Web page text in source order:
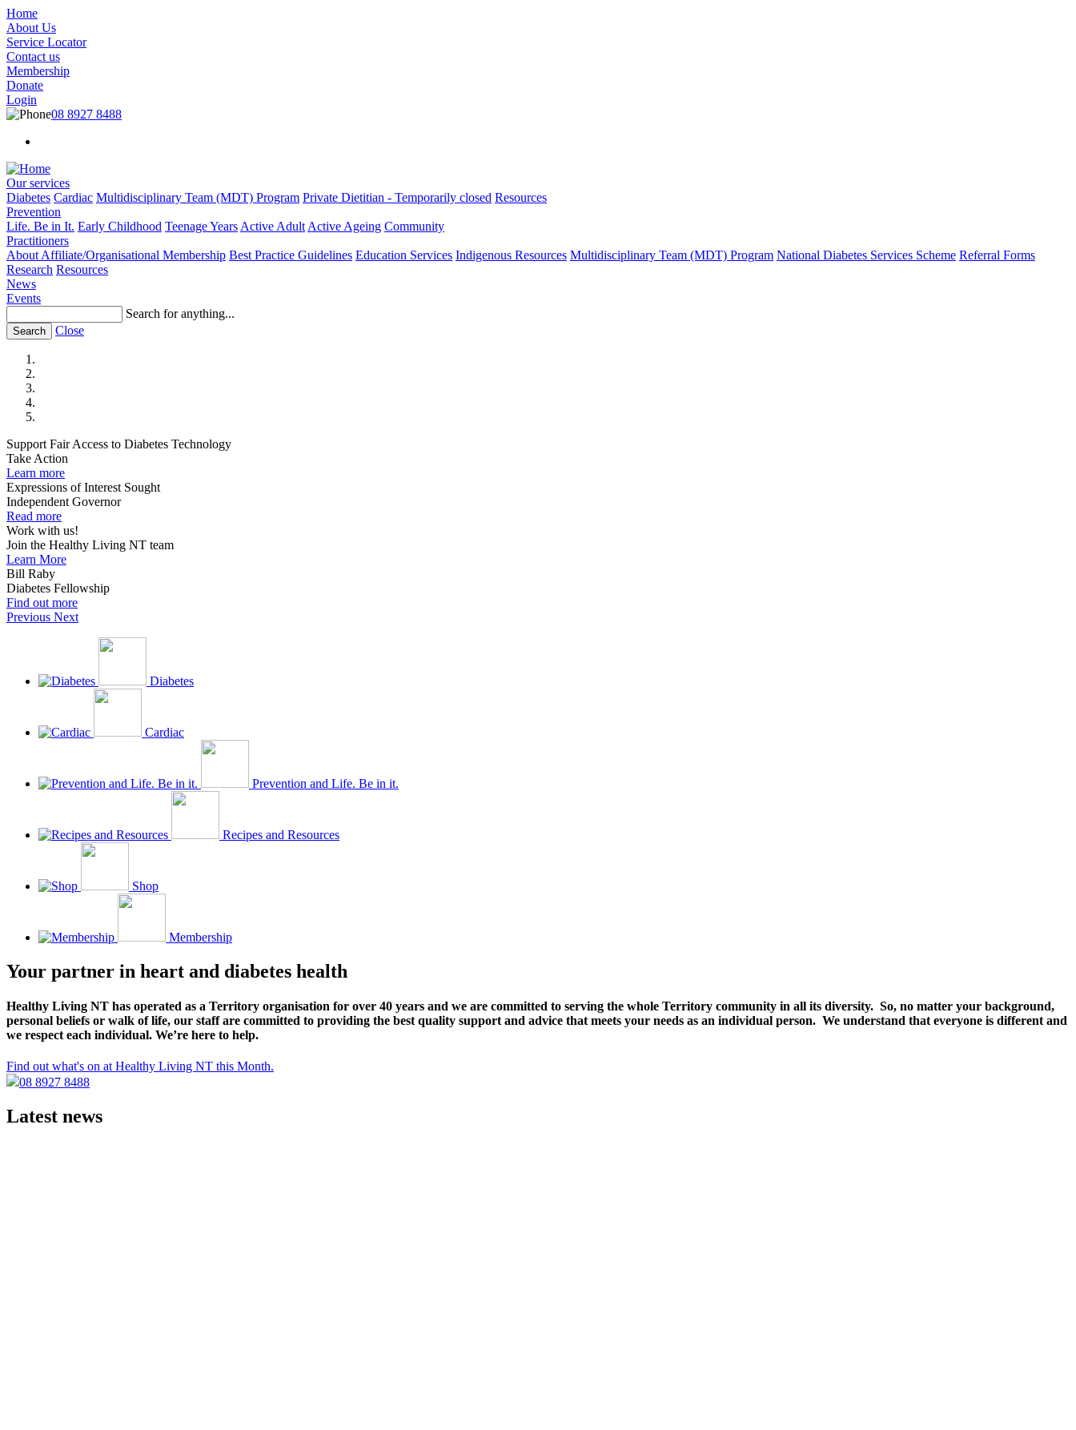
Skip
to
main
content
Home
About Us
Service Locator
Contact us
Membership
Donate
Login
08 8927 8488
Search
menu
Main
menu
Our services
Diabetes Cardiac Multidisciplinary Team (MDT) Program Private Dietitian - Temporarily closed Resources
Prevention
Life. Be in It. Early Childhood Teenage Years Active Adult Active Ageing Community
Practitioners
About Affiliate/Organisational Membership Best Practice Guidelines Education Services Indigenous Resources Multidisciplinary Team (MDT) Program National Diabetes Services Scheme Referral Forms
Research Resources
News
Events
Search for anything...
Close
Support Fair Access to Diabetes Technology
Take Action
Learn more
Expressions of Interest Sought
Independent Governor
Read more
Work with us!
Join the Healthy Living NT team
Learn More
Bill Raby
Diabetes Fellowship
Find out more
Previous Next
Diabetes
Cardiac
Prevention and Life. Be in it.
Recipes and Resources
Shop
Membership
Your partner in heart and diabetes health
Healthy Living NT has operated as a Territory organisation for over 40 years and we are committed to serving the whole Territory community in all its diversity. So, no matter your background,
personal beliefs or walk of life, our staff are committed to providing the best quality support and advice that meets your needs as an individual person. We understand that everyone is different and
we respect each individual. We’re here to help.
Find out what's on at Healthy Living NT this Month.
08 8927 8488
Latest news